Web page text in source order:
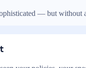
— but without